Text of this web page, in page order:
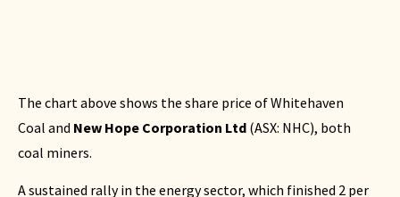
The chart above shows the share price of Whitehaven
Coal and New Hope Corporation Ltd (ASX: NHC), both
coal miners.
A sustained rally in the energy sector, which finished 2 per